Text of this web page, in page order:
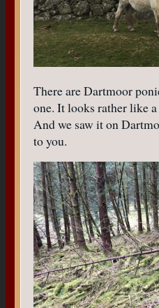
There are Dartmoor
one. It looks rather like
And we saw it on
to you.